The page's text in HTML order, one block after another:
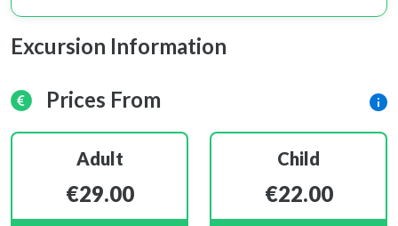
Excursion Information
Prices From
Adult
€29.00
Child
€22.00